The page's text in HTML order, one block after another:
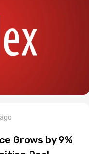
Grows by 9%